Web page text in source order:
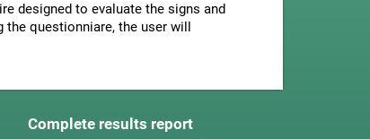
designed to evaluate the signs and
questionniare, the user will
Complete results report